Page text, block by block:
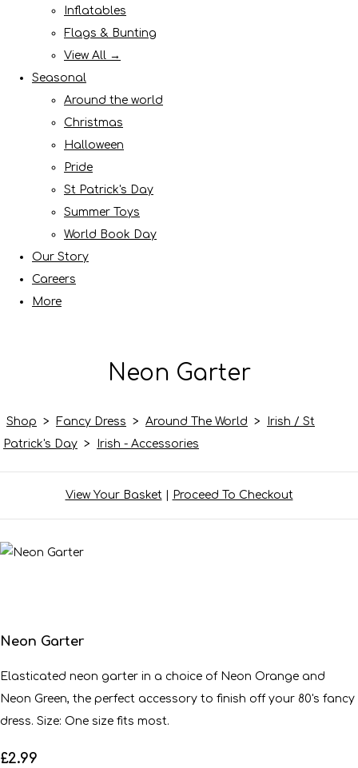
Inflatables
Flags & Bunting
View All →
Seasonal
Around the world
Christmas
Halloween
Pride
St Patrick's Day
Summer Toys
World Book Day
Our Story
Careers
More
Neon Garter
Shop > Fancy Dress > Around The World >
Irish / St
Patrick's Day > Irish - Accessories
View Your Basket| Proceed To Checkout
Neon Garter
Elasticated neon garter in a choice of Neon Orange and
Neon Green, the perfect accessory to finish off your 80's fancy
dress. Size: One size fits most.
£2.99